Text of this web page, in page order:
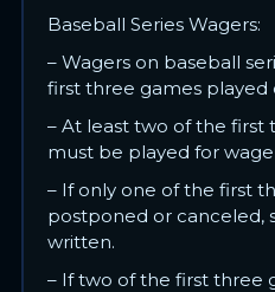
Baseball Series Wagers:
– Wagers on baseball
first three games played
– At least two of the first
must be played for
– If only one of the first
postponed or canceled,
written.
– If two of the first three